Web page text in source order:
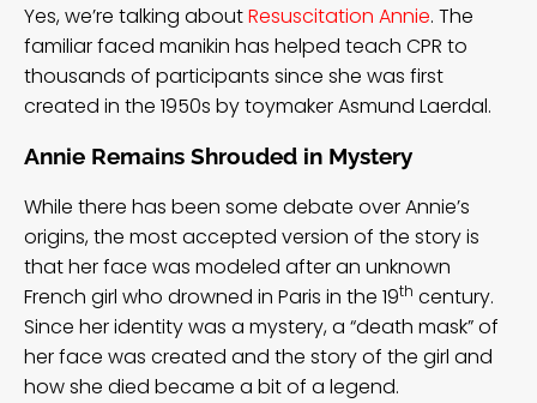
Yes, we’re talking aboutResuscitation Annie. The
familiar faced manikin has helped teach CPR to
thousands of participants since she was first
created in the 1950s by toymaker Asmund Laerdal.
Annie Remains Shrouded in Mystery
While there has been some debate over Annie’s
origins, the most accepted version of the story is
that her face was modeled after an unknown
French girl who drowned in Paris in the 19th century.
Since her identity was a mystery, a “death mask” of
her face was created and the story of the girl and
how she died became a bit of a legend.